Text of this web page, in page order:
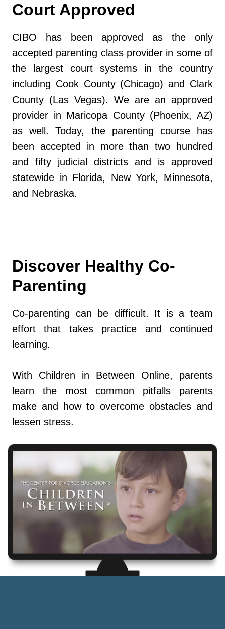
Court Approved
CIBO has been approved as the only
accepted parenting class provider in some of
the largest court systems in the country
including Cook County (Chicago) and Clark
County (Las Vegas). We are an approved
provider in Maricopa County (Phoenix, AZ)
as well. Today, the parenting course has
been accepted in more than two hundred
and fifty judicial districts and is approved
statewide in Florida, New York, Minnesota,
and Nebraska.
Discover Healthy Co-
Parenting
Co-parenting can be difficult. It is a team
effort that takes practice and continued
learning.
With Children in Between Online, parents
learn the most common pitfalls parents
make and how to overcome obstacles and
lessen stress.